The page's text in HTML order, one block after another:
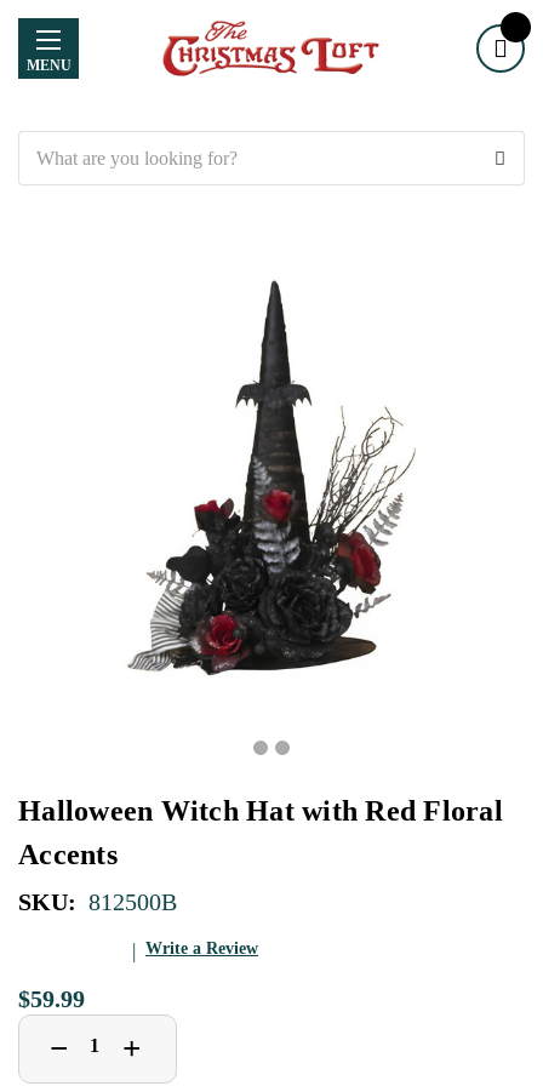
MENU
Halloween Witch Hat with Red Floral
Accents
SKU: 812500B
Write a Review
$59.99
Decrease
Quantity
− Increase
Quantity
+